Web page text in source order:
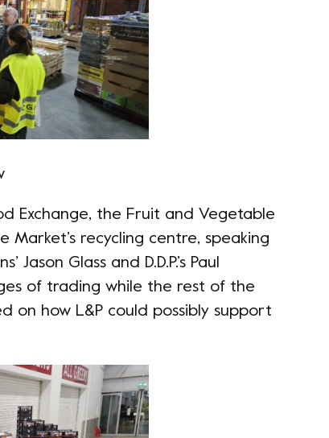
Exchange, the Fruit and Vegetable
recycling centre, speaking
’ Jason Glass and D.D.P.’s Paul
of trading while the rest of the
on how L&P could possibly support